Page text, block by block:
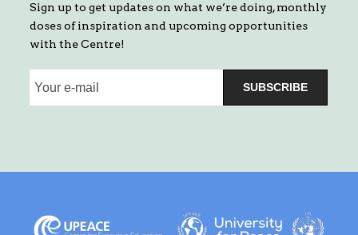
Sign up to get updates on what we’re doing, monthly
doses of inspiration and upcoming opportunities
with the Centre!
SUBSCRIBE